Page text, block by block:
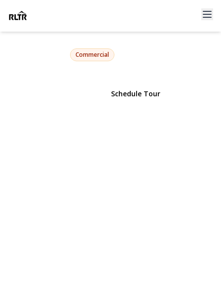
86-30 Grand Avenue
Elmhurst, NY 11373 | $5,800,000
Commercial
Schedule Tour